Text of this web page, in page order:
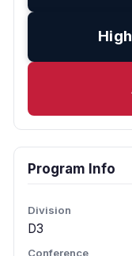
Program Info
Division
D3
Conference